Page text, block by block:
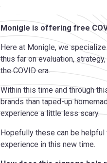
Monigle is offering free
Here at Monigle, we
thus far on evaluation,
the COVID era.
Within this time and through
brands than taped-up
experience a little less scary.
Hopefully these can be
experience in this new time.